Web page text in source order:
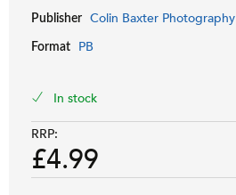
Publisher Colin Baxter Photography
Format PB
In stock
RRP:
£4.99